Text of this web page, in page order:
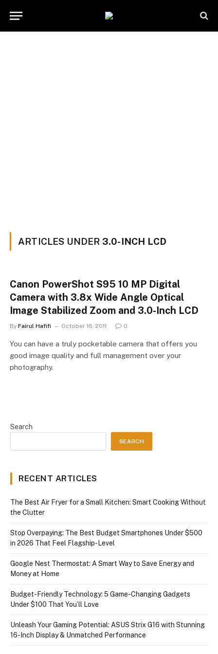
ARTICLES UNDER 3.0-INCH LCD
Canon PowerShot S95 10 MP Digital
Camera with 3.8x Wide Angle Optical
Image Stabilized Zoom and 3.0-Inch LCD
By Fairul Hafifi October 16, 2011 0
You can have a truly pocketable camera that offers you
good image quality and full management over your
photography.
Search
SEARCH
RECENT ARTICLES
The Best Air Fryer for a Small Kitchen: Smart Cooking Without
the Clutter
Stop Overpaying: The Best Budget Smartphones Under $500
in 2026 That Feel Flagship-Level
Google Nest Thermostat: A Smart Way to Save Energy and
Money at Home
Budget-Friendly Technology: 5 Game-Changing Gadgets
Under $100 That You’ll Love
Unleash Your Gaming Potential: ASUS Strix G16 with Stunning
16-Inch Display & Unmatched Performance